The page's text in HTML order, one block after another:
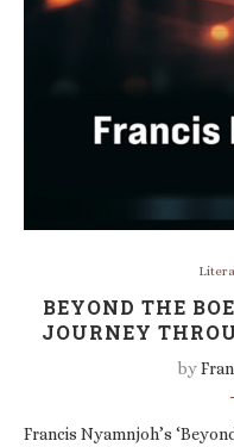
BEYOND THE
JOURNEY
by
Francis Nyamnjoh’s